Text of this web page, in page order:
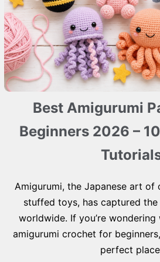
Best Amigurumi
Beginners 2026 –
Amigurumi, the Japanese art of
stuffed toys, has captured
worldwide. If you’re
amigurumi crochet for
perfect